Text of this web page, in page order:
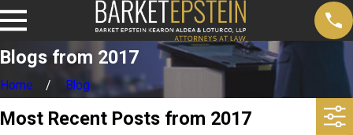
Blogs from 2017
Home Blog
Most Recent Posts from 2017